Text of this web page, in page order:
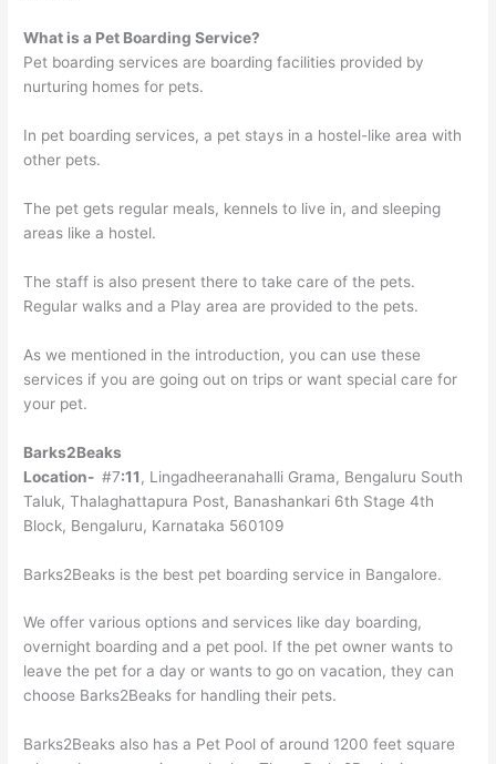
What is a Pet Boarding Service?
Pet boarding services are boarding facilities provided by
nurturing homes for pets.
In pet boarding services, a pet stays in a hostel-like area with
other pets.
The pet gets regular meals, kennels to live in, and sleeping
areas like a hostel.
The staff is also present there to take care of the pets.
Regular walks and a Play area are provided to the pets.
As we mentioned in the introduction, you can use these
services if you are going out on trips or want special care for
your pet.
Barks2Beaks
Location- #7:11 , Lingadheeranahalli Grama, Bengaluru South
Taluk, Thalaghattapura Post, Banashankari 6th Stage 4th
Block, Bengaluru, Karnataka 560109
Barks2Beaks is the best pet boarding service in Bangalore.
We offer various options and services like day boarding,
overnight boarding and a pet pool. If the pet owner wants to
leave the pet for a day or wants to go on vacation, they can
choose Barks2Beaks for handling their pets.
Barks2Beaks also has a Pet Pool of around 1200 feet square